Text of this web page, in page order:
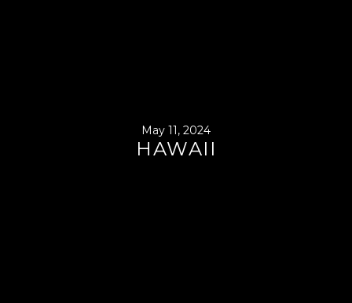
May 11, 2024
HAWAII